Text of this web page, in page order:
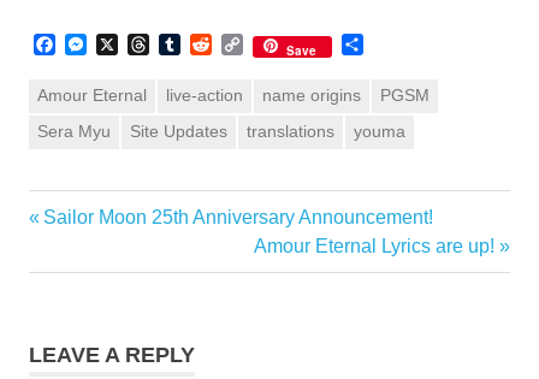
Facebook
MessengerThreadsTumblrRedditCopySave
Amour Eternal live-action name origins
PGSM
Sera Myu
Site Updates translations youma
Post
navigation
Previous
Sailor Moon 25th Anniversary Announcement!
Next
Post:
Amour Eternal Lyrics are up!
LEAVE A REPLY